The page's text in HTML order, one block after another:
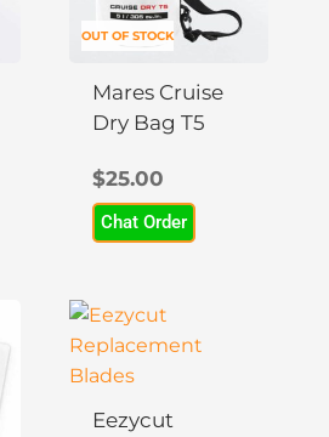
OUT OF STOCK
Mares Cruise
Dry Bag T5
$25.00
Chat Order
Eezycut